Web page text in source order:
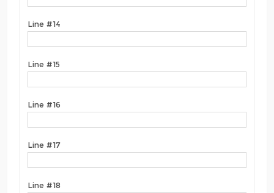
Line #14
Line #15
Line #16
Line #17
Line #18